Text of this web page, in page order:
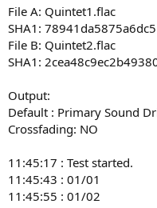
16:43:50 : 01/02
16:43:59 : 02/03
16:44:08 : 03/04
16:44:33 : 03/05
16:45:13 : 04/06
16:45:47 : 06/08
16:45:56 : 07/09
16:46:06 : 08/10
16:46:06 : Test
----------
Total: 8/10
Probability that you
File A: Quintet1.flac
SHA1:
File B: Quintet2.flac
SHA1:
Output:
Default : Primary Sound
Crossfading: NO
11:45:17 : Test started.
11:45:43 : 01/01
11:45:55 : 01/02